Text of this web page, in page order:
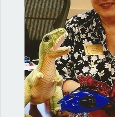
Bobbie Rabbon July
I see the importance of
procedures of order while
organizing for current and